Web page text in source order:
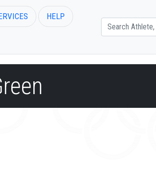
HELP